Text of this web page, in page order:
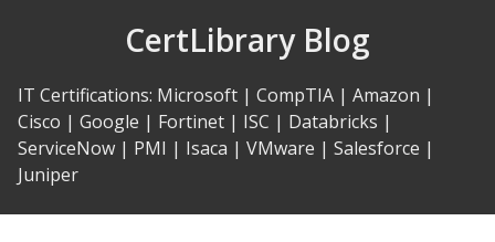
CertLibrary Blog
IT Certifications: Microsoft | CompTIA | Amazon |
Cisco | Google | Fortinet | ISC | Databricks |
ServiceNow | PMI | Isaca | VMware | Salesforce |
Juniper